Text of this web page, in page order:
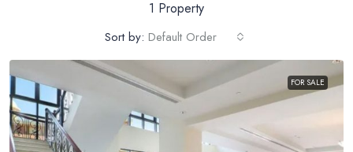
1 Property
Sort by: Default Order
FOR SALE